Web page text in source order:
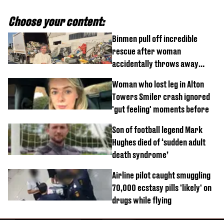
Choose your content:
Binmen pull off incredible
rescue after woman
accidentally throws away
Woman who lost leg in Alton
Towers Smiler crash ignored
'gut feeling' moments before
Son of football legend Mark
Hughes died of ‘sudden adult
death syndrome’
Airline pilot caught smuggling
70,000 ecstasy pills 'likely' on
drugs while flying